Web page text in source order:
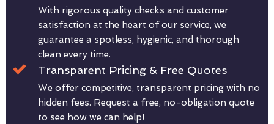
With rigorous quality checks and customer
satisfaction at the heart of our service, we
guarantee a spotless, hygienic, and thorough
clean every time.
Transparent Pricing & Free Quotes
We offer competitive, transparent pricing with no
hidden fees. Request a free, no-obligation quote
to see how we can help!